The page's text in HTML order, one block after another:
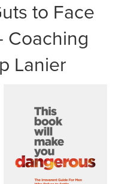
to Face
Coaching
Lanier